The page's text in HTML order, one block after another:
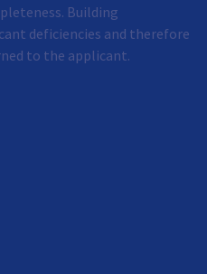
Building
deficiencies and therefore
to the applicant.